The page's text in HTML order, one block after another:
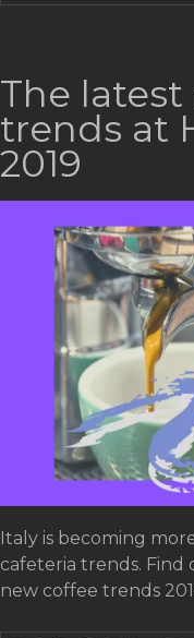
The
trends at
2019
Italy is becoming
cafeteria trends.
new coffee trends